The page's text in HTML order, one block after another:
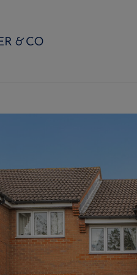
Selling at
Probate
Land and
Remortgage